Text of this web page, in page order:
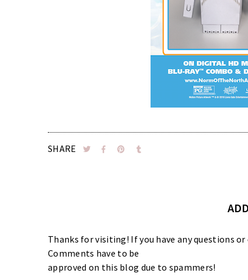
SHARE
Thanks for visiting! If you have any questions
Comments have to be
approved on this blog due to spammers!